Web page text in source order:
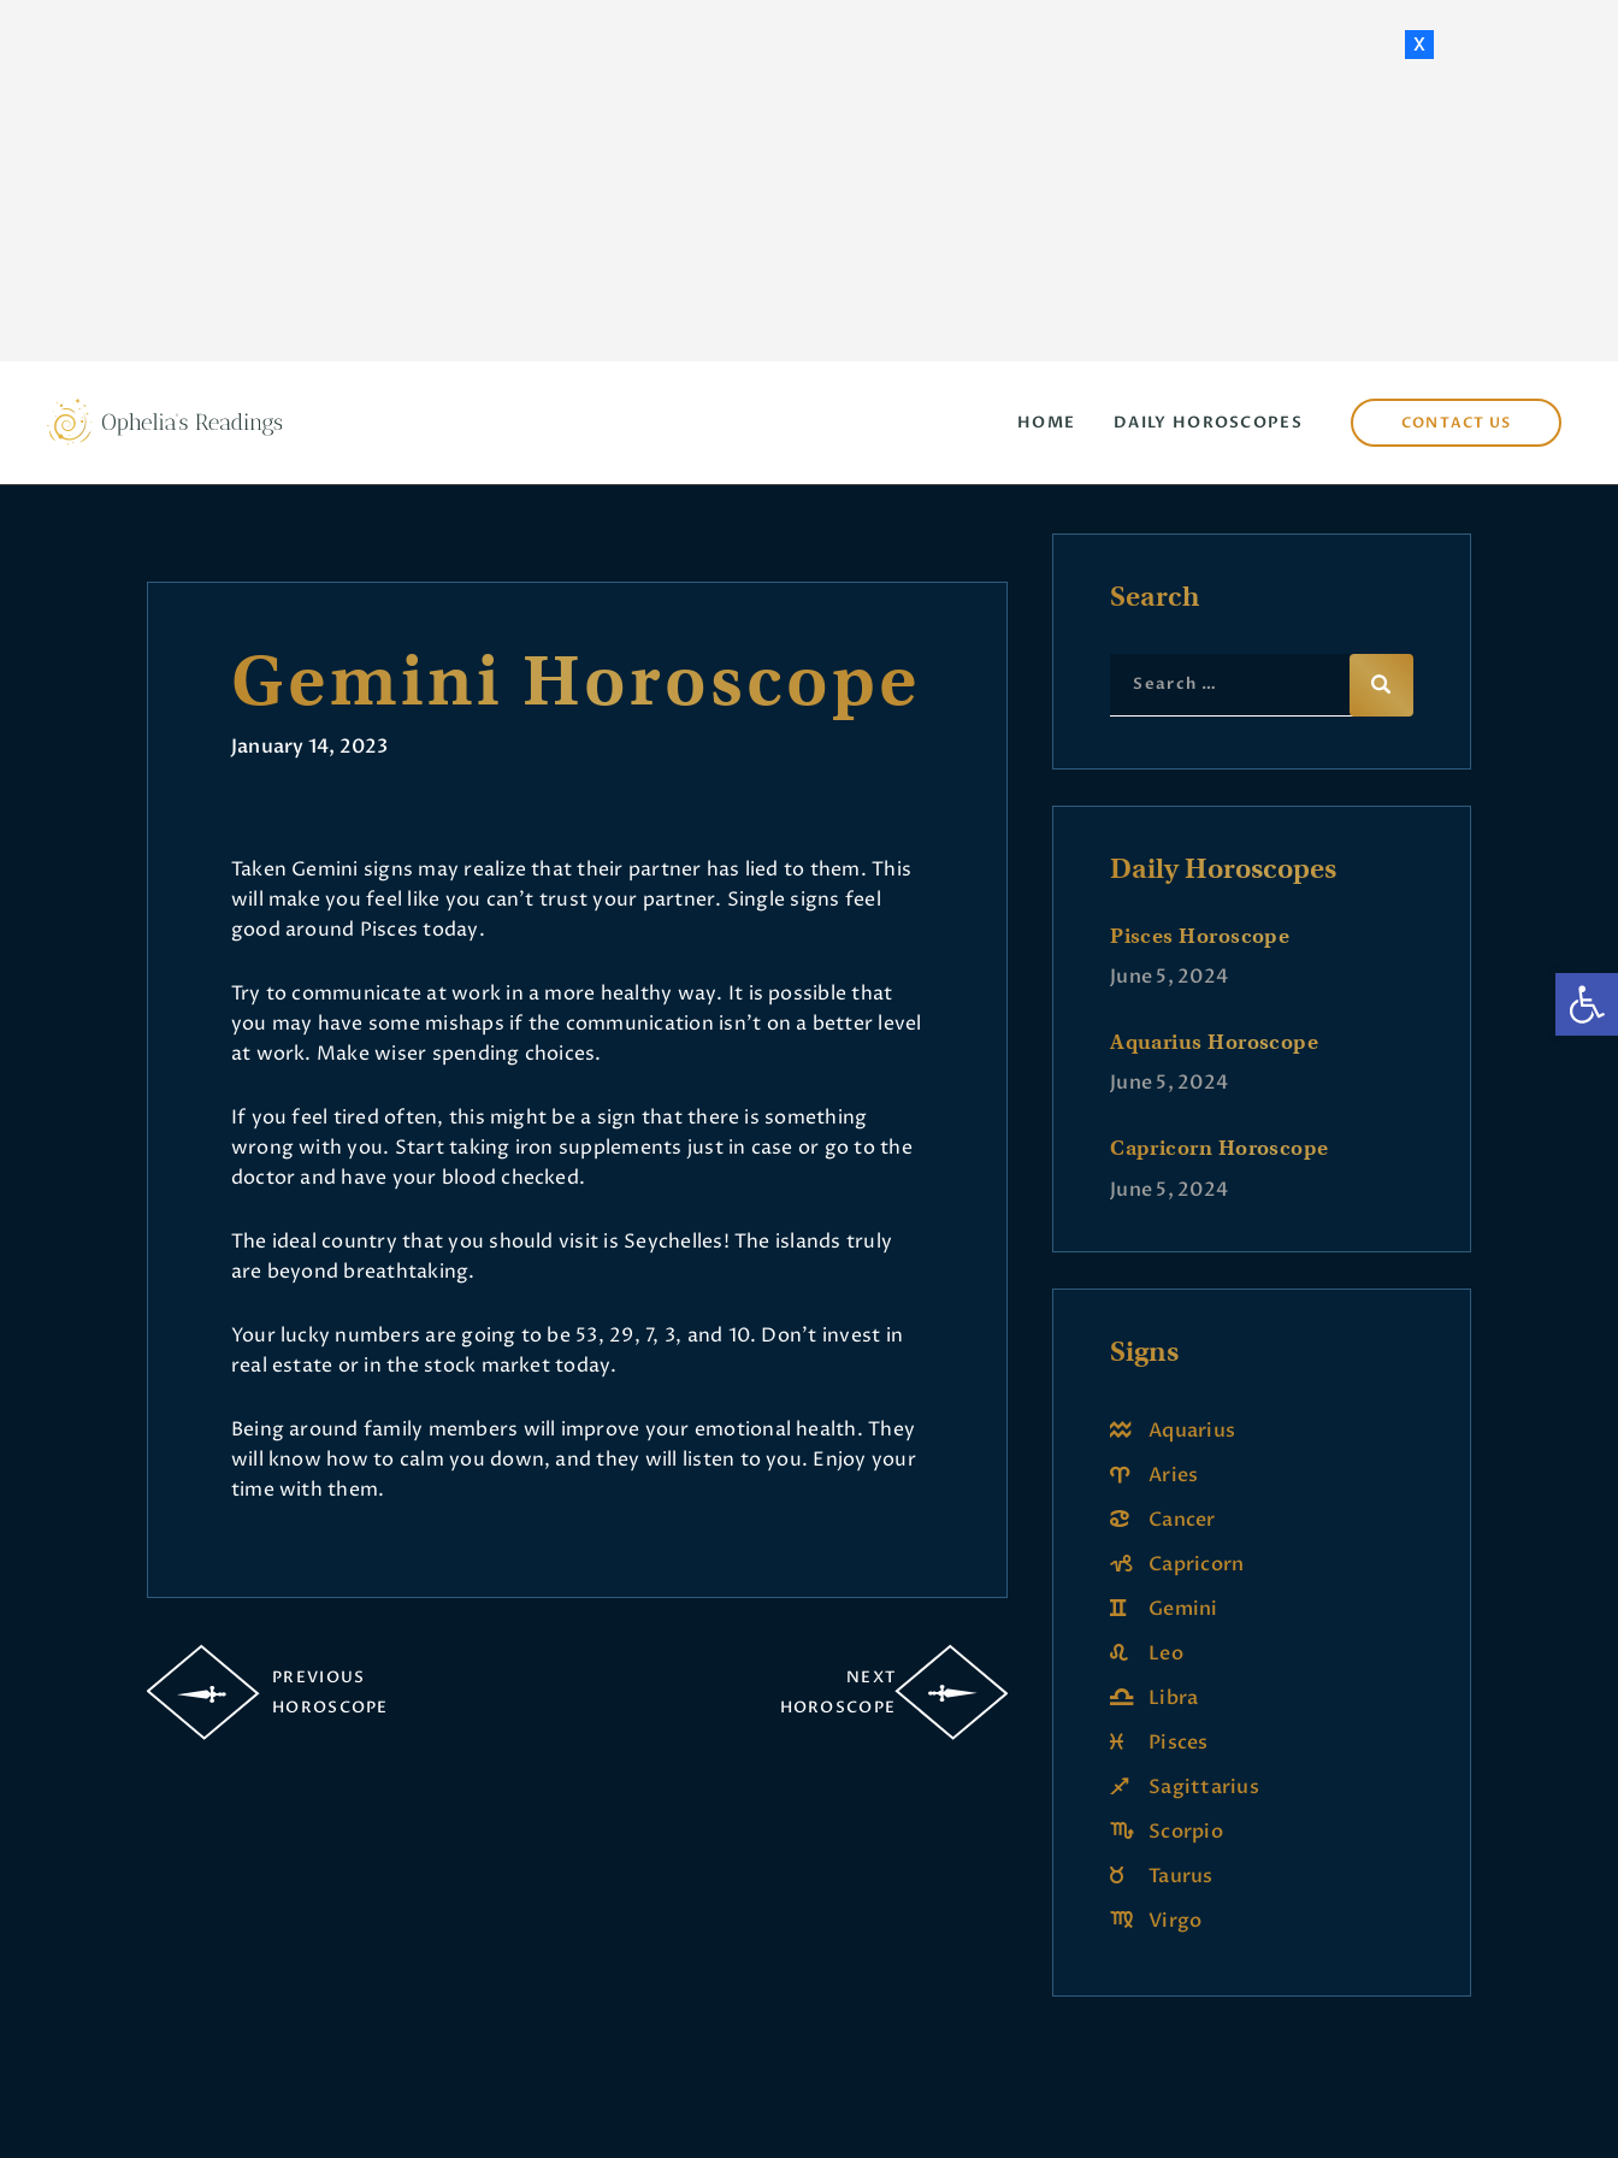
x
HOME DAILY HOROSCOPES CONTACT US
Gemini Horoscope
January 14, 2023
Taken Gemini signs may realize that their partner has lied to them. This
will make you feel like you can’t trust your partner. Single signs feel
good around Pisces today.
Try to communicate at work in a more healthy way. It is possible that
you may have some mishaps if the communication isn’t on a better level
at work. Make wiser spending choices.
If you feel tired often, this might be a sign that there is something
wrong with you. Start taking iron supplements just in case or go to the
doctor and have your blood checked.
The ideal country that you should visit is Seychelles! The islands truly
are beyond breathtaking.
Your lucky numbers are going to be 53, 29, 7, 3, and 10. Don’t invest in
real estate or in the stock market today.
Being around family members will improve your emotional health. They
will know how to calm you down, and they will listen to you. Enjoy your
time with them.
PREVIOUS
HOROSCOPE
NEXT
HOROSCOPE
Search
Daily Horoscopes
Pisces Horoscope
June 5, 2024
Aquarius Horoscope
June 5, 2024
Capricorn Horoscope
June 5, 2024
Signs
Aquarius
Aries
Cancer
Capricorn
Gemini
Leo
Libra
Pisces
Sagittarius
Scorpio
Taurus
Virgo